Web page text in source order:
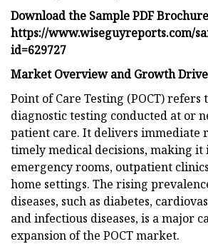
Download the Sample PDF
https://www.wiseguyreports.com/
id=629727
Market Overview and Growth
Point of Care Testing (POCT) refers
diagnostic testing conducted at or
patient care. It delivers immediate
timely medical decisions, making it
emergency rooms, outpatient
home settings. The rising
diseases, such as diabetes,
and infectious diseases, is a major
expansion of the POCT market.